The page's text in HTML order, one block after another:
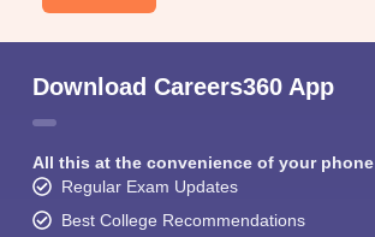
Download Careers360 App
All this at the convenience of your phone
Regular Exam Updates
Best College Recommendations